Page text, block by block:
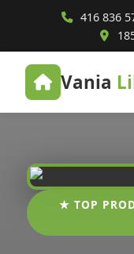
416 836
Vania
★ TOP